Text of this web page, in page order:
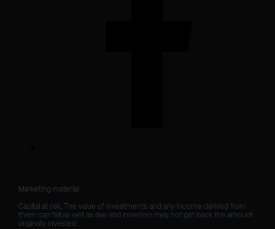
Marketing material
Capital at risk. The value of investments and any income derived from
them can fall as well as rise and investors may not get back the amount
originally invested.